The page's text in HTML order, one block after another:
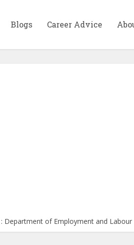
Blogs Career Advice
Department of Employment and Labour